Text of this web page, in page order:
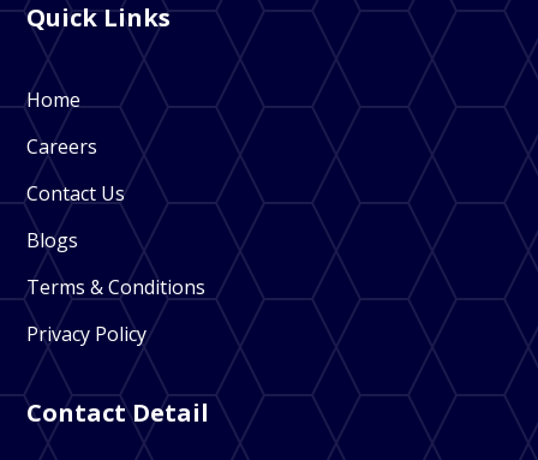
Quick Links
Home
Careers
Contact Us
Blogs
Terms & Conditions
Privacy Policy
Contact Detail